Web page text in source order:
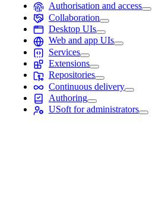
Authorisation and access
Collaboration
Desktop UIs
Web and app UIs
Services
Extensions
Repositories
Continuous delivery
Authoring
USoft for administrators